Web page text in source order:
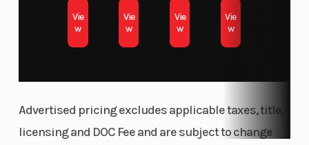
Vie
w
Vie
w
Vie
w
Vie
w
Advertised pricing excludes applicable taxes, title,
licensing and DOC Fee and are subject to change